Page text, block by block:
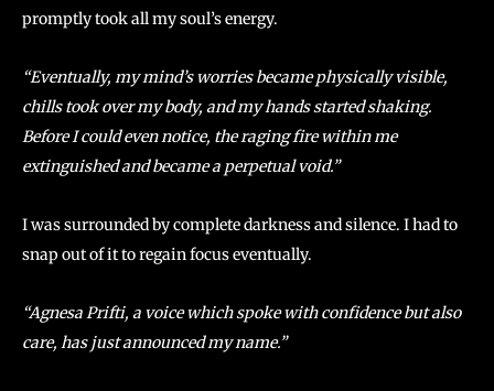
promptly took all my soul’s energy.
“Eventually, my mind’s worries became physically visible,
chills took over my body, and my hands started shaking.
Before I could even notice, the raging fire within me
extinguished and became a perpetual void.”
I was surrounded by complete darkness and silence. I had to
snap out of it to regain focus eventually.
“Agnesa Prifti, a voice which spoke with confidence but also
care, has just announced my name.”